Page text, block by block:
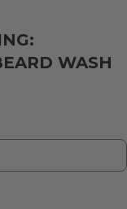
WASH